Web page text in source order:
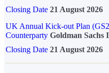
Closing Date 21 August 2026
UK Annual Kick-out Plan
Counterparty Goldman Sachs
Closing Date 21 August 2026